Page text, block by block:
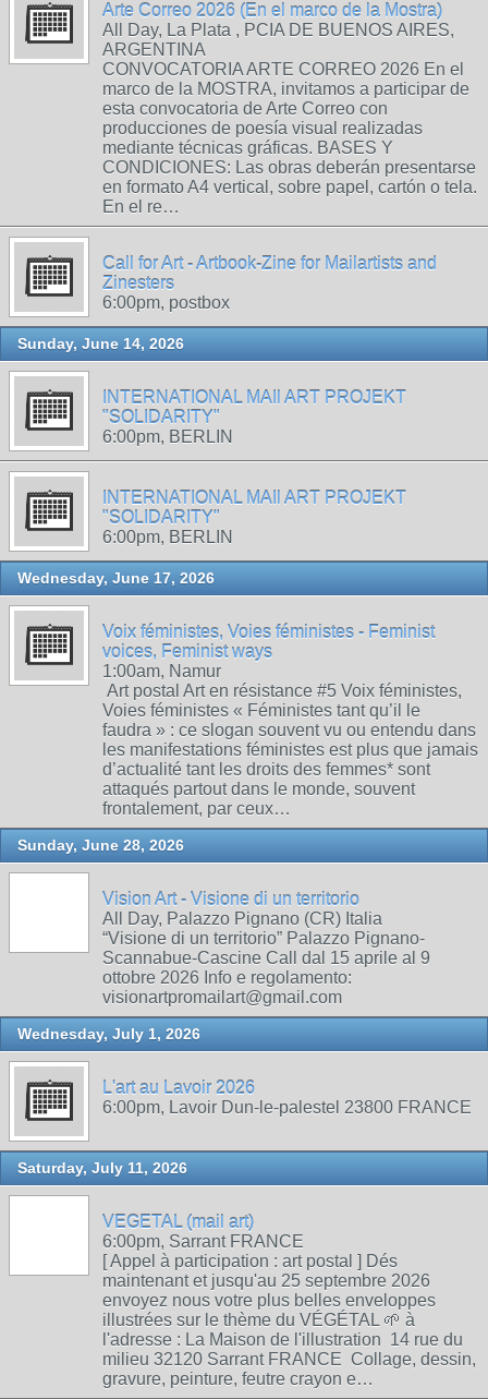
Arte Correo 2026 (En el marco de la Mostra)
All Day, La Plata , PCIA DE BUENOS AIRES,
ARGENTINA
CONVOCATORIA ARTE CORREO 2026 En el
marco de la MOSTRA, invitamos a participar de
esta convocatoria de Arte Correo con
producciones de poesía visual realizadas
mediante técnicas gráficas. BASES Y
CONDICIONES: Las obras deberán presentarse
en formato A4 vertical, sobre papel, cartón o tela.
En el re…
Call for Art - Artbook-Zine for Mailartists and
Zinesters
6:00pm, postbox
Sunday, June 14, 2026
INTERNATIONAL MAIl ART PROJEKT
"SOLIDARITY"
6:00pm, BERLIN
INTERNATIONAL MAIl ART PROJEKT
"SOLIDARITY"
6:00pm, BERLIN
Wednesday, June 17, 2026
Voix féministes, Voies féministes - Feminist
voices, Feminist ways
1:00am, Namur
Art postal Art en résistance #5 Voix féministes,
Voies féministes « Féministes tant qu’il le
faudra » : ce slogan souvent vu ou entendu dans
les manifestations féministes est plus que jamais
d’actualité tant les droits des femmes* sont
attaqués partout dans le monde, souvent
frontalement, par ceux…
Sunday, June 28, 2026
Vision Art - Visione di un territorio
All Day, Palazzo Pignano (CR) Italia
“Visione di un territorio” Palazzo Pignano-
Scannabue-Cascine Call dal 15 aprile al 9
ottobre 2026 Info e regolamento:
visionartpromailart@gmail.com
Wednesday, July 1, 2026
L'art au Lavoir 2026
6:00pm, Lavoir Dun-le-palestel 23800 FRANCE
Saturday, July 11, 2026
VEGETAL (mail art)
6:00pm, Sarrant FRANCE
[ Appel à participation : art postal ] Dés
maintenant et jusqu'au 25 septembre 2026
envoyez nous votre plus belles enveloppes
illustrées sur le thème du VÉGÉTAL 🌱 à
l'adresse : La Maison de l'illustration 14 rue du
milieu 32120 Sarrant FRANCE Collage, dessin,
gravure, peinture, feutre crayon e…